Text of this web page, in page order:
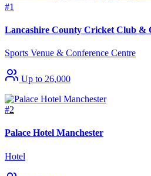
#1
Lancashire County Cricket Club &
Sports Venue & Conference Centre
Up to 26,000
#2
Palace Hotel Manchester
Hotel